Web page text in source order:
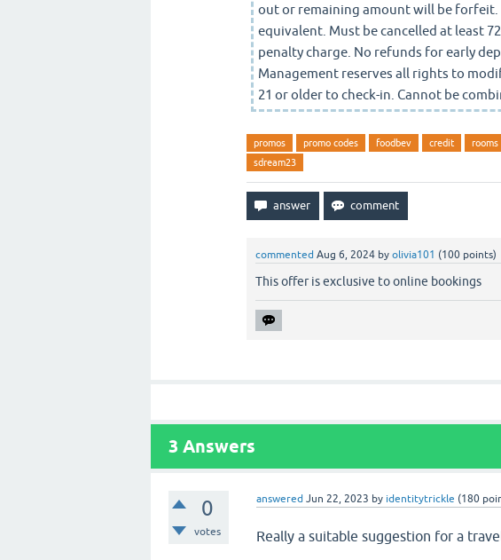
out or remaining amount will be forfeit.
equivalent. Must be cancelled at least
penalty charge. No refunds for early
Management reserves all rights to
21 or older to check-in. Cannot be
promos promo codes foodbev credit rooms
sdream23
commented Aug 6, 2024 by olivia101 (100 points)
This offer is exclusive to online bookings
3 Answers
0
votes
answered Jun 22, 2023 by identitytrickle (180
Really a suitable suggestion for a